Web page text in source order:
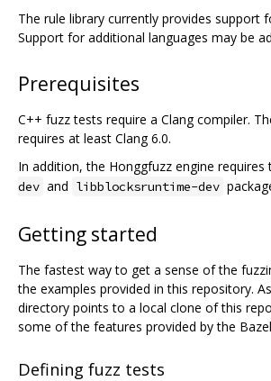
The rule library currently provides support
Support for additional languages may be
Prerequisites
C++ fuzz tests require a Clang compiler.
requires at least Clang 6.0.
In addition, the Honggfuzz engine requires
dev and libblocksruntime-dev
Getting started
The fastest way to get a sense of the
the examples provided in this repository.
directory points to a local clone of this
some of the features provided by the
Defining fuzz tests